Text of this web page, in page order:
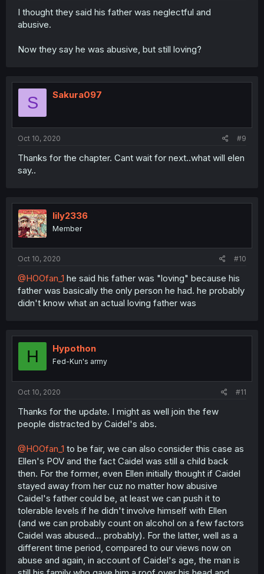
I thought they said his father was neglectful and
abusive.
Now they say he was abusive, but still loving?
S Sakura097
Oct 10, 2020 #9
Thanks for the chapter. Cant wait for next..what will elen
say..
lily2336
Member
Oct 10, 2020 #10
@HOOfan_1 he said his father was "loving" because his
father was basically the only person he had. he probably
didn't know what an actual loving father was
H Hypothon
Fed-Kun's army
Oct 10, 2020 #11
Thanks for the update. I might as well join the few
people distracted by Caidel's abs.
@HOOfan_1 to be fair, we can also consider this case as
Ellen's POV and the fact Caidel was still a child back
then. For the former, even Ellen initially thought if Caidel
stayed away from her cuz no matter how abusive
Caidel's father could be, at least we can push it to
tolerable levels if he didn't involve himself with Ellen
(and we can probably count on alcohol on a few factors
Caidel was abused... probably). For the latter, well as a
different time period, compared to our views now on
abuse and again, in account of Caidel's age, the man is